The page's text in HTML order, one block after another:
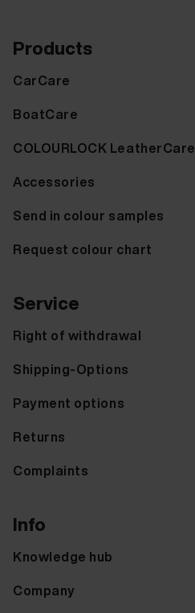
Products
CarCare
BoatCare
COLOURLOCK LeatherCare
Accessories
Send in colour samples
Request colour chart
Service
Right of withdrawal
Shipping-Options
Payment options
Returns
Complaints
Info
Knowledge hub
Company